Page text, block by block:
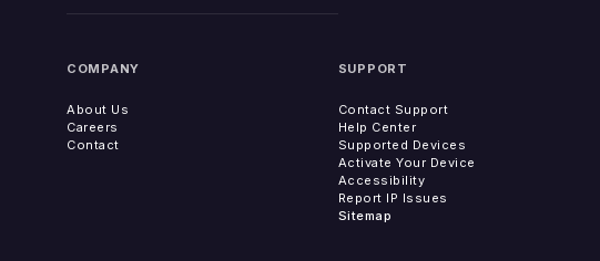
COMPANY
About Us
Careers
Contact
SUPPORT
Contact Support
Help Center
Supported Devices
Activate Your Device
Accessibility
Report IP Issues
Sitemap